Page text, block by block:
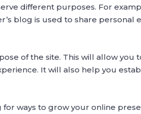
different purposes. For
blog is used to share personal
of the site. This will allow
It will also help you
ways to grow your online